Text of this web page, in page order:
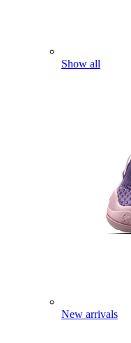
Show all
New arrivals